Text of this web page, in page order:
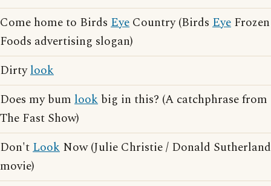
Come home to Birds Eye Country (Birds Eye Frozen
Foods advertising slogan)
Dirtylook
Does my bum look big in this? (A catchphrase from
The Fast Show)
Don'tLook Now (Julie Christie / Donald Sutherland
movie)